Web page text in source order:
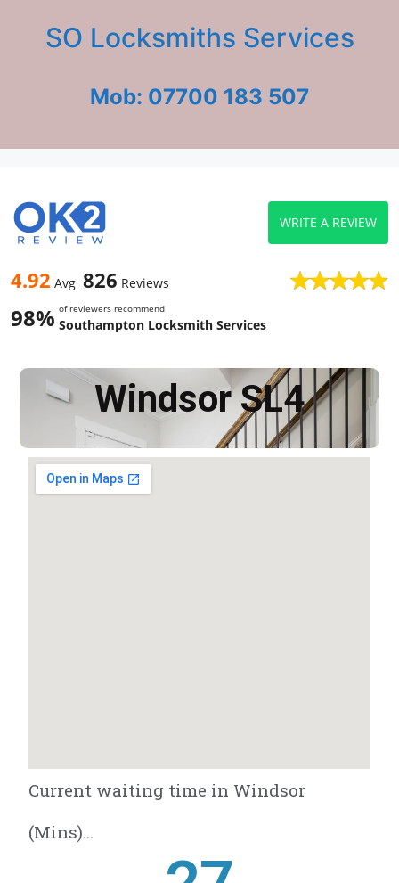
SO Locksmiths Services
Mob: 07700 183 507
4.92 Avg 826 Reviews
98% of reviewers recommend
Southampton Locksmith Services
WRITE A REVIEW
Windsor SL4
Current waiting time in Windsor
(Mins)...